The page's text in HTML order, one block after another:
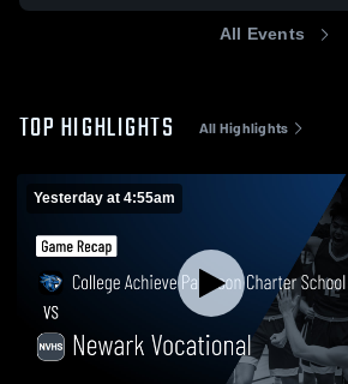
All Events
TOP HIGHLIGHTS All Highlights
Yesterday at 4:55am